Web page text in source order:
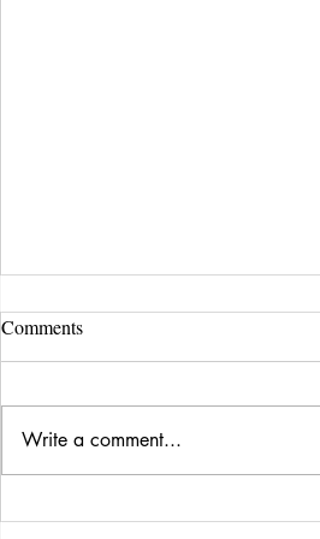
Jürgen Reimann "Holding
Comments
Write a comment...